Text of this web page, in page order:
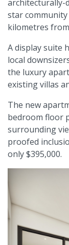
architecturally-
star
kilometres
A display suite
local
the luxury
existing villas
The new
bedroom floor
surrounding
proofed
only $395,000.